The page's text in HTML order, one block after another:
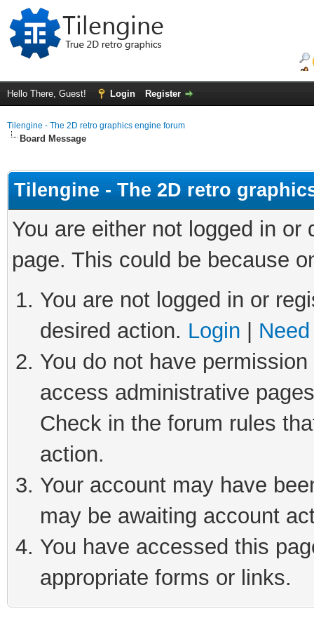
Hello There, Guest! Login Register
Tilengine - The 2D retro graphics engine forum
Board Message
Tilengine - The 2D retro
You are either not logged in
page. This could be because
You are not logged in or
desired action. Login
You do not have
access administrative
Check in the forum rules
action.
Your account may have
may be awaiting account
You have accessed this
appropriate forms or links.